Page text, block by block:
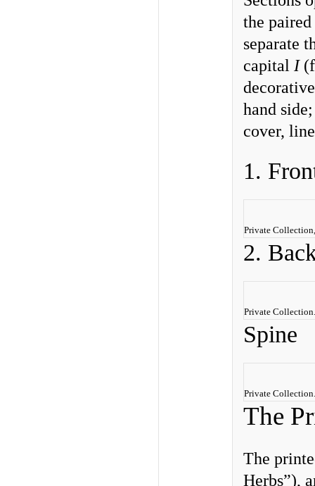
the
separate
capital I
hand
cover,
1.
Private
2.
Private
Spine
Private
The
The
Herbs”),